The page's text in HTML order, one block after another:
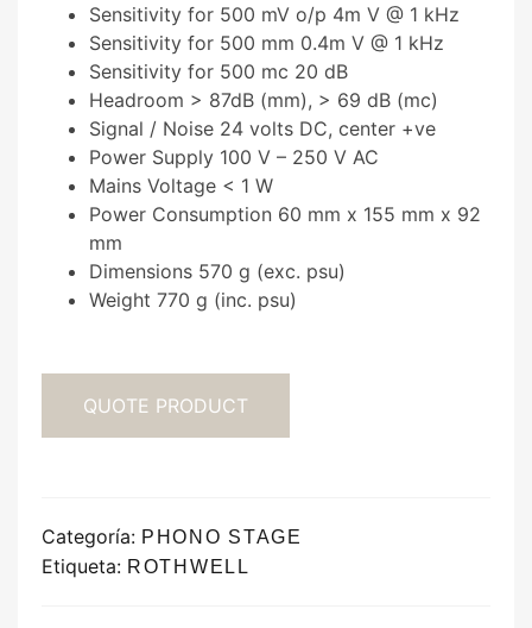
Sensitivity for 500 mV o/p 4m V @ 1 kHz
Sensitivity for 500 mm 0.4m V @ 1 kHz
Sensitivity for 500 mc 20 dB
Headroom > 87dB (mm), > 69 dB (mc)
Signal / Noise 24 volts DC, center +ve
Power Supply 100 V – 250 V AC
Mains Voltage < 1 W
Power Consumption 60 mm x 155 mm x 92
mm
Dimensions 570 g (exc. psu)
Weight 770 g (inc. psu)
QUOTE PRODUCT
Categoría: PHONO STAGE
Etiqueta: ROTHWELL